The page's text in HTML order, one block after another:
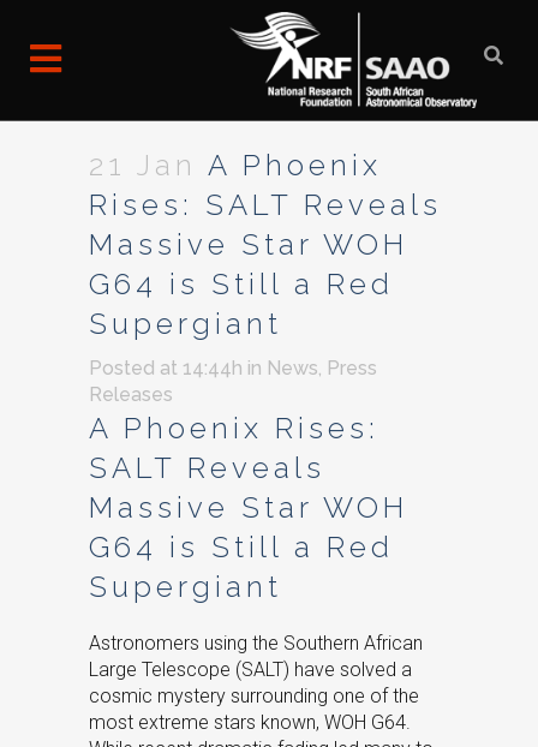
21 Jan A Phoenix
Rises: SALT Reveals
Massive Star WOH
G64 is Still a Red
Supergiant
Posted at 14:44h in News, Press
Releases
A Phoenix Rises:
SALT Reveals
Massive Star WOH
G64 is Still a Red
Supergiant
Astronomers using the Southern African
Large Telescope (SALT) have solved a
cosmic mystery surrounding one of the
most extreme stars known, WOH G64.